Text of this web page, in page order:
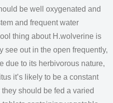
be well oxygenated and
and frequent water
thing about H.wolverine is
see out in the open frequently,
due to its herbivorous nature,
it’s likely to be a constant
should be fed a varied